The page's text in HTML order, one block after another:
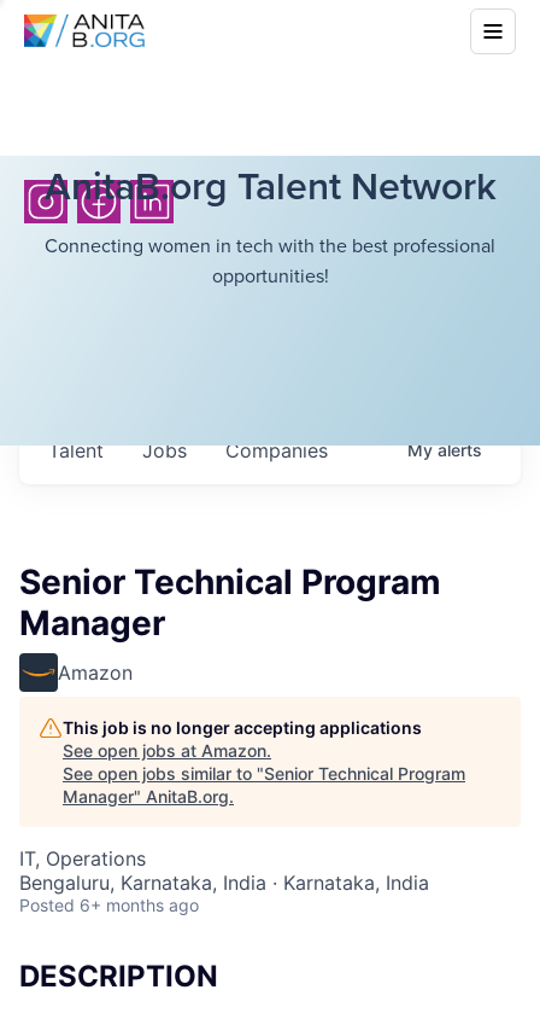
AnitaB.org Talent Network
Connecting women in tech with the best professional
opportunities!
Jobs Companies
Talent Myalerts
Senior Technical Program
Manager
Amazon
This job is no longer accepting applications
See open jobs at Amazon.
See open jobs similar to "Senior Technical Program
Manager" AnitaB.org.
IT, Operations
Bengaluru, Karnataka, India · Karnataka, India
Posted 6+ months ago
DESCRIPTION